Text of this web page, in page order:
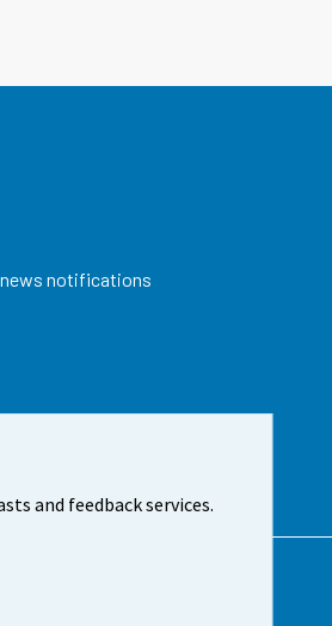
and feedback services.
notifications